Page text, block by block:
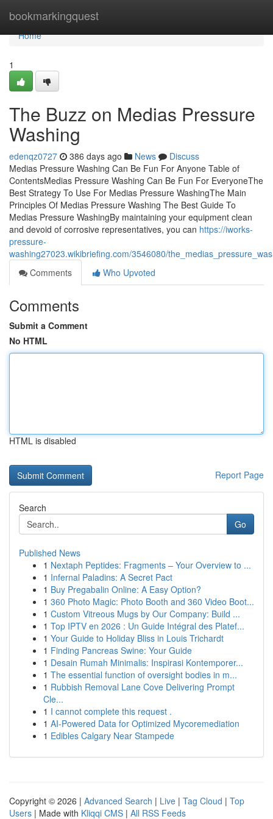
bookmarkingquest
Home
Home
1
The Buzz on Medias Pressure
Washing
edenqz0727 386 days ago News
Discuss
Medias Pressure Washing Can Be Fun For Anyone Table of
ContentsMedias Pressure Washing Can Be Fun For EveryoneThe
Best Strategy To Use For Medias Pressure WashingThe Main
Principles Of Medias Pressure Washing The Best Guide To
Medias Pressure WashingBy maintaining your equipment clean
and devoid of corrosive representatives, you can https://iworks-
pressure-
washing27023.wikibriefing.com/3546080/
Comments
Who Upvoted
Comments
Submit a Comment
No HTML
HTML is disabled
Report Page
Search
Go
Published News
1 Nextaph Peptides: Fragments – Your Overview to ...
1 Infernal Paladins: A Secret Pact
1 Buy Pregabalin Online: A Easy Option?
1 360 Photo Magic: Photo Booth and 360 Video Boot...
1 Custom Vitreous Mugs by Our Company: Build ...
1 Top IPTV en 2026 : Un Guide Intégral des Platef...
1 Your Guide to Holiday Bliss in Louis Trichardt
1 Finding Pancreas Swine: Your Guide
1 Desain Rumah Minimalis: Inspirasi Kontemporer...
1 The essential function of oversight bodies in m...
1 Rubbish Removal Lane Cove Delivering Prompt
Cle...
1 I cannot complete this request .
1 AI-Powered Data for Optimized Mycoremediation
1 Edibles Calgary Near Stampede
Copyright © 2026 | Advanced Search | Live | Tag Cloud | Top
Users | Made with Kliqqi CMS | All RSS Feeds